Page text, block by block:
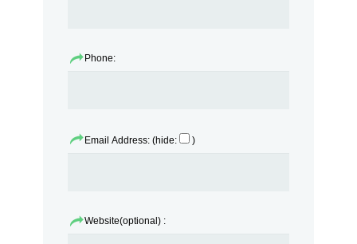
Phone:
Email Address: (hide: )
Website(optional) :